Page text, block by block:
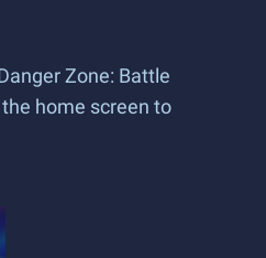
Zone: Battle
home screen to